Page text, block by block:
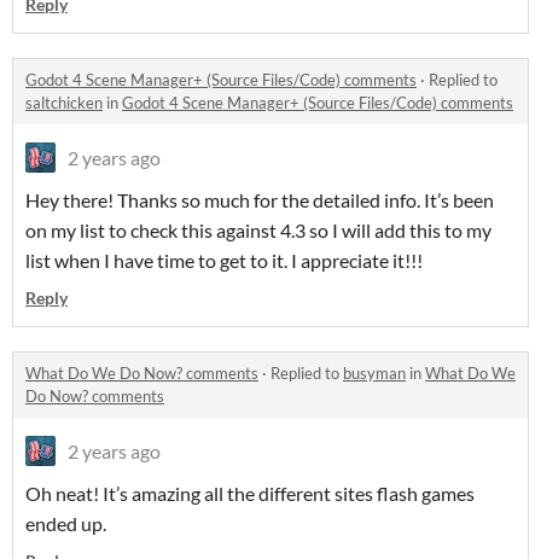
Reply
Godot 4 Scene Manager+ (Source Files/Code) comments · Replied to
saltchicken inGodot 4 Scene Manager+ (Source Files/Code) comments
2 years ago
Hey there! Thanks so much for the detailed info. It’s been
on my list to check this against 4.3 so I will add this to my
list when I have time to get to it. I appreciate it!!!
Reply
What Do We Do Now? comments · Replied to busyman inWhat Do We
Do Now? comments
2 years ago
Oh neat! It’s amazing all the different sites flash games
ended up.